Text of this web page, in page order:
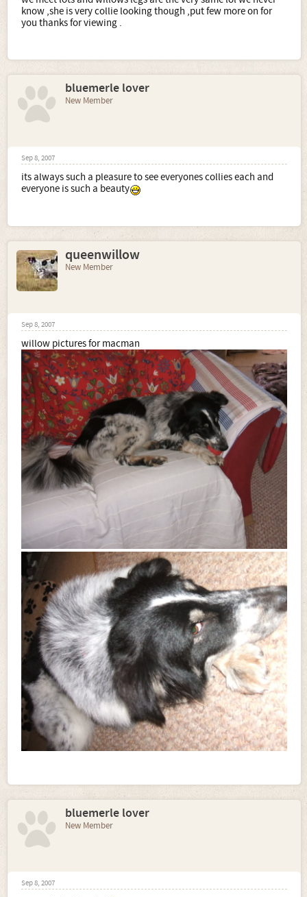
know ,she is very collie looking though ,put few more on for
you thanks for viewing .
bluemerle lover
New Member
Sep 8, 2007
its always such a pleasure to see everyones collies each and
everyone is such a beauty
queenwillow
New Member
Sep 8, 2007
willow pictures for macman
bluemerle lover
New Member
Sep 8, 2007